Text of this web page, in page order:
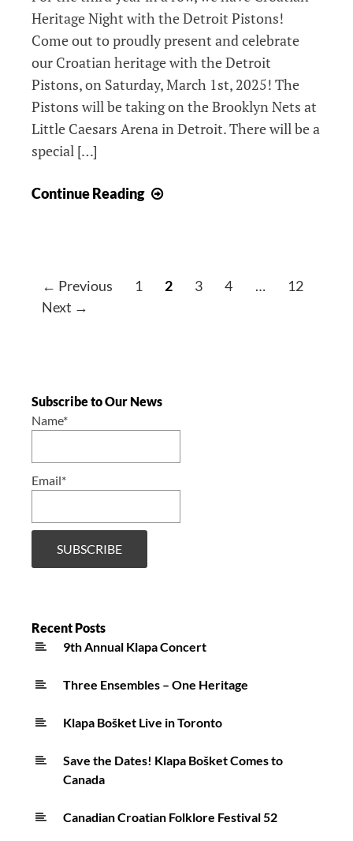
Heritage Night with the Detroit Pistons!
Come out to proudly present and celebrate
our Croatian heritage with the Detroit
Pistons, on Saturday, March 1st, 2025! The
Pistons will be taking on the Brooklyn Nets at
Little Caesars Arena in Detroit. There will be a
special […]
Continue Reading
Night
← Previous 1 2 3 4 …
12
Next →
Subscribe to Our News
Name*
Email*
Recent Posts
9th Annual Klapa Concert
Three Ensembles – One Heritage
Klapa Bošket Live in Toronto
Save the Dates! Klapa Bošket Comes to
Canada
Canadian Croatian Folklore Festival 52